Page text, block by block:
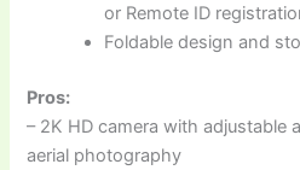
or Remote ID
Foldable design and
Pros:
– 2K HD camera with adjustable
aerial photography